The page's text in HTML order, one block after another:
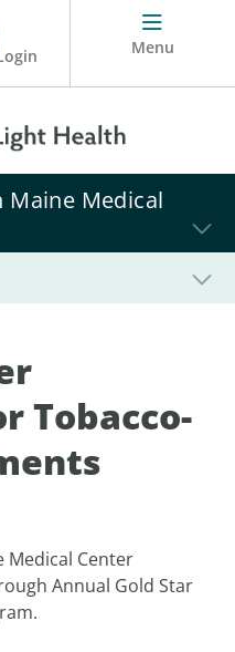
Menu
Maine Medical
Tobacco-
Medical Center
Annual Gold Star